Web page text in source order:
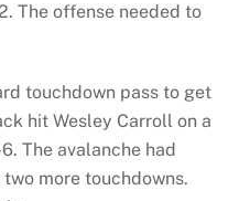
The offense needed to
touchdown pass to get
hit Wesley Carroll on a
The avalanche had
more touchdowns.